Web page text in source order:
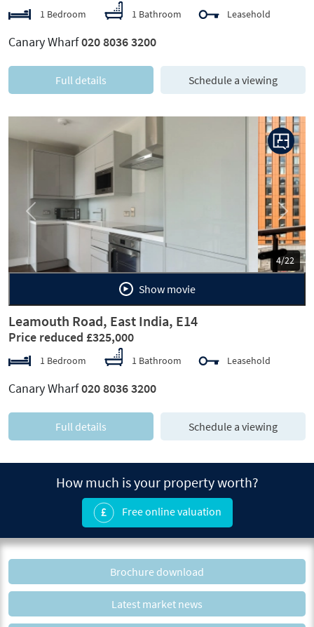
1 Bedroom 1 Bathroom Leasehold
Canary Wharf020 8036 3200
Full details Schedule a viewing
5/22
Previous Next
Show movie
Leamouth Road, East India, E14
Price reduced £325,000
1 Bedroom 1 Bathroom Leasehold
Canary Wharf020 8036 3200
Full details Schedule a viewing
How much is your property worth?
Free online valuation
Brochure download
Latest market news